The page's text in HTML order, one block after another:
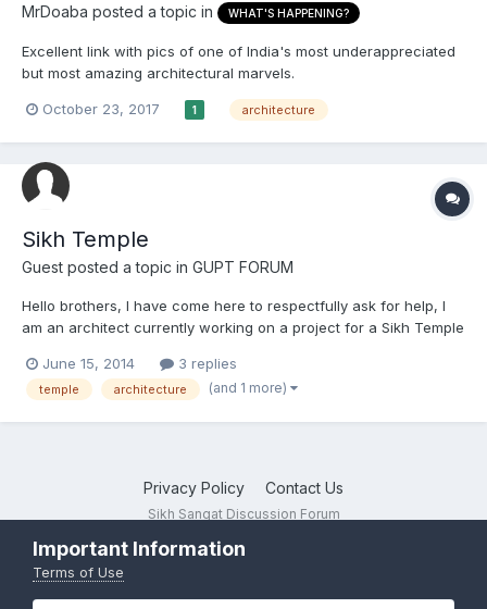
MrDoaba posted a topic in WHAT'S HAPPENING?
Excellent link with pics of one of India's most underappreciated
but most amazing architectural marvels.
heritage-stepwell-victoria-lautman-india/
October 23, 2017 1 architecture
Sikh Temple
Guest posted a topic in GUPT FORUM
Hello brothers, I have come here to respectfully ask for help, I
am an architect currently working on a project for a Sikh Temple
beeing impressed with the tought and the path of the religion, it
has helped me get a good insight on it. A...
June 15, 2014 3 replies
temple architecture (and 1 more)
Privacy Policy Contact Us
Sikh Sangat Discussion Forum
Important Information
Terms of Use